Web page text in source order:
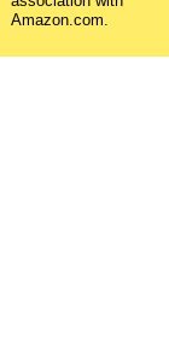
Amazon.com.